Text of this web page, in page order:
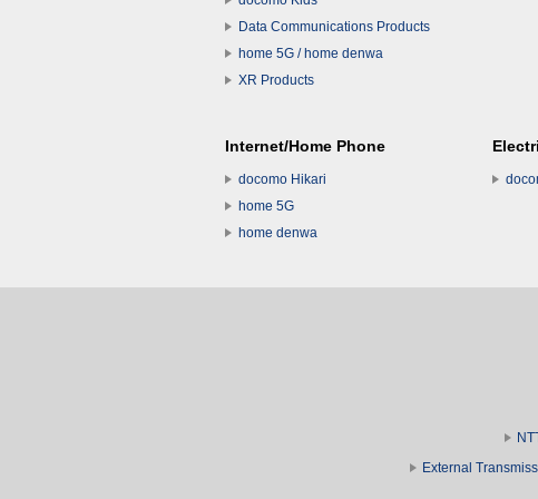
Data Communications Products
home 5G / home denwa
XR Products
Internet/Home Phone
docomo Hikari
home 5G
home denwa
External